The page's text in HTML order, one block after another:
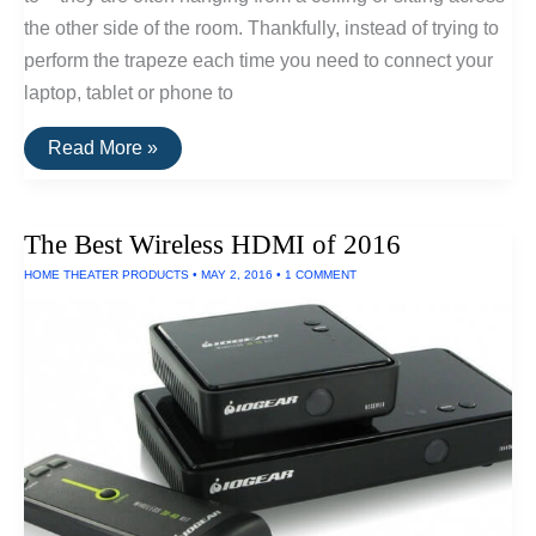
the other side of the room. Thankfully, instead of trying to
perform the trapeze each time you need to connect your
laptop, tablet or phone to
How
To
Wireless
System
Read More »
The Best Wireless HDMI of 2016
HOME THEATER PRODUCTS • MAY 2, 2016 • 1 COMMENT